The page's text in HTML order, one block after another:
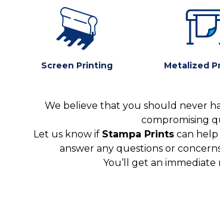
Screen Printing Metalized
We believe that you should never
compromising
Let us know if Stampa Prints can
answer any questions or
You’ll get an